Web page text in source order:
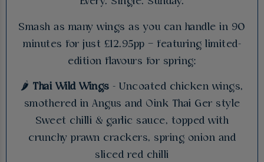
Smash as many wings as you can handle in 90
minutes for just £12.95pp – featuring limited-
edition flavours for spring:
🌶️ Thai Wild Wings - Uncoated chicken wings,
smothered in Angus and Oink Thai Ger style
Sweet chilli & garlic sauce, topped with
crunchy prawn crackers, spring onion and
sliced red chilli